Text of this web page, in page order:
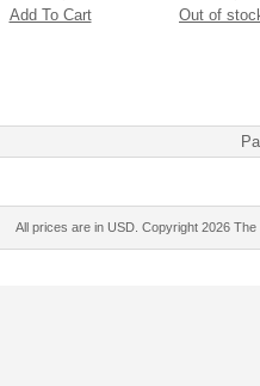
Add To Cart
Out of
All prices are in USD . Copyright 2026